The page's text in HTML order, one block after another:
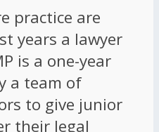
practice are
years a lawyer
is a one-year
a team of
to give junior
their legal